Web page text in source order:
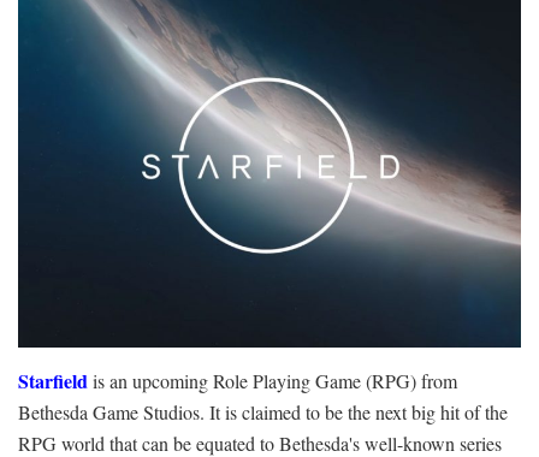
Starfield is an upcoming Role Playing Game (RPG) from
Bethesda Game Studios. It is claimed to be the next big hit of the
RPG world that can be equated to Bethesda's well-known series